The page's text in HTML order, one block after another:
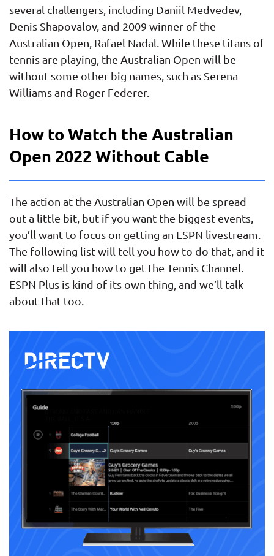
several challengers, including Daniil Medvedev,
Denis Shapovalov, and 2009 winner of the
Australian Open, Rafael Nadal. While these titans of
tennis are playing, the Australian Open will be
without some other big names, such as Serena
Williams and Roger Federer.
How to Watch the Australian
Open 2022 Without Cable
The action at the Australian Open will be spread
out a little bit, but if you want the biggest events,
you’ll want to focus on getting an ESPN livestream.
The following list will tell you how to do that, and it
will also tell you how to get the Tennis Channel.
ESPN Plus is kind of its own thing, and we’ll talk
about that too.